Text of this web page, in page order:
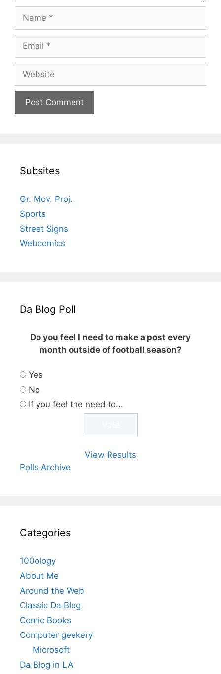
Name
Email
Website
Subsites
Gr. Mov. Proj.
Sports
Street Signs
Webcomics
Da Blog Poll
Do you feel I need to make a post every
month outside of football season?
Yes
No
If you feel the need to...
View Results
Polls Archive
Categories
100ology
About Me
Around the Web
Classic Da Blog
Comic Books
Computer geekery
Microsoft
Da Blog in LA